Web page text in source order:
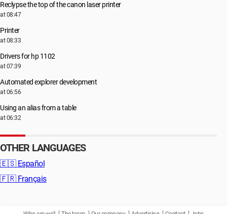
Reclypse the top of the canon laser printer
at 08:47
Printer
at 08:33
Drivers for hp 1102
at 07:39
Automated explorer development
at 06:56
Using an alias from a table
at 06:32
OTHER LANGUAGES
🇪🇸 Español
🇫🇷 Français